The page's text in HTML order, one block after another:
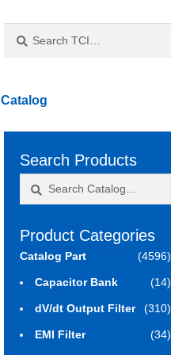
for:
Catalog
Search Products
Product Categories
Catalog Part (4596)
Capacitor Bank (14)
dV/dt Output Filter (310)
EMI Filter (34)